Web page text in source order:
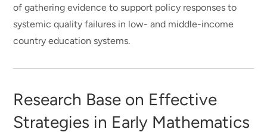
of gathering evidence to support policy responses to
systemic quality failures in low- and middle-income
country education systems.
Research Base on Effective
Strategies in Early Mathematics